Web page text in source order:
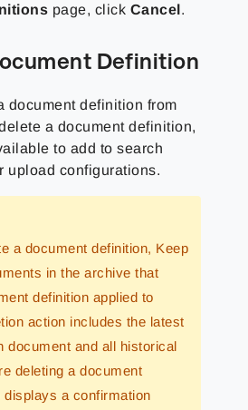
page, click Cancel.
Definition
document definition from
a document definition,
to add to search
upload configurations.
a document definition, Keep
in the archive that
definition applied to
action includes the latest
document and all historical
deleting a document
displays a confirmation